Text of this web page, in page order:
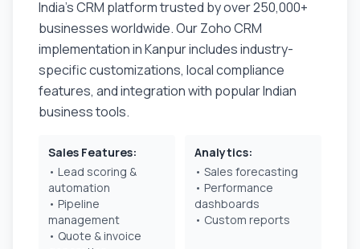
India's CRM platform trusted by over 250,000+
businesses worldwide. Our Zoho CRM
implementation inKanpurincludes industry-
specific customizations, local compliance
features, and integration with popular Indian
business tools.
Sales Features:
• Lead scoring &
automation
• Pipeline
management
• Quote & invoice
Analytics:
• Sales forecasting
• Performance
dashboards
• Custom reports